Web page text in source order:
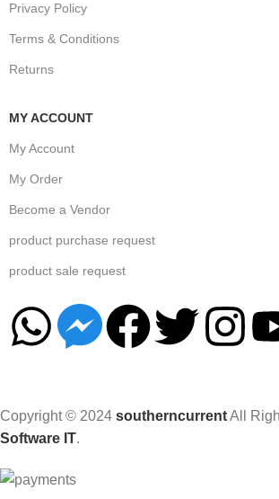
Privacy Policy
Terms & Conditions
Returns
MY ACCOUNT
My Account
My Order
Become a Vendor
product purchase request
product sale request
Copyright © 2024 southerncurrentAll
Software IT.